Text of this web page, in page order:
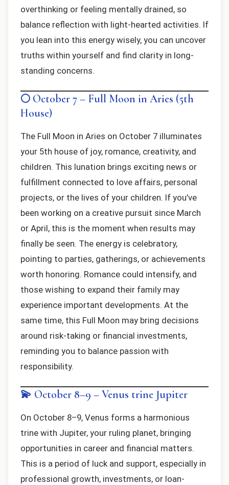
overthinking or feeling mentally drained, so
balance reflection with light-hearted activities. If
you lean into this energy wisely, you can uncover
truths within yourself and find clarity in long-
standing concerns.
🌕 October 7 – Full Moon in Aries (5th
House)
The Full Moon in Aries on October 7 illuminates
your 5th house of joy, romance, creativity, and
children. This lunation brings exciting news or
fulfillment connected to love affairs, personal
projects, or the lives of your children. If you’ve
been working on a creative pursuit since March
or April, this is the moment when results may
finally be seen. The energy is celebratory,
pointing to parties, gatherings, or achievements
worth honoring. Romance could intensify, and
those wishing to expand their family may
experience important developments. At the
same time, this Full Moon may bring decisions
around risk-taking or financial investments,
reminding you to balance passion with
responsibility.
💫 October 8–9 – Venus trine Jupiter
On October 8–9, Venus forms a harmonious
trine with Jupiter, your ruling planet, bringing
opportunities in career and financial matters.
This is a period of luck and support, especially in
professional growth, investments, or loan-